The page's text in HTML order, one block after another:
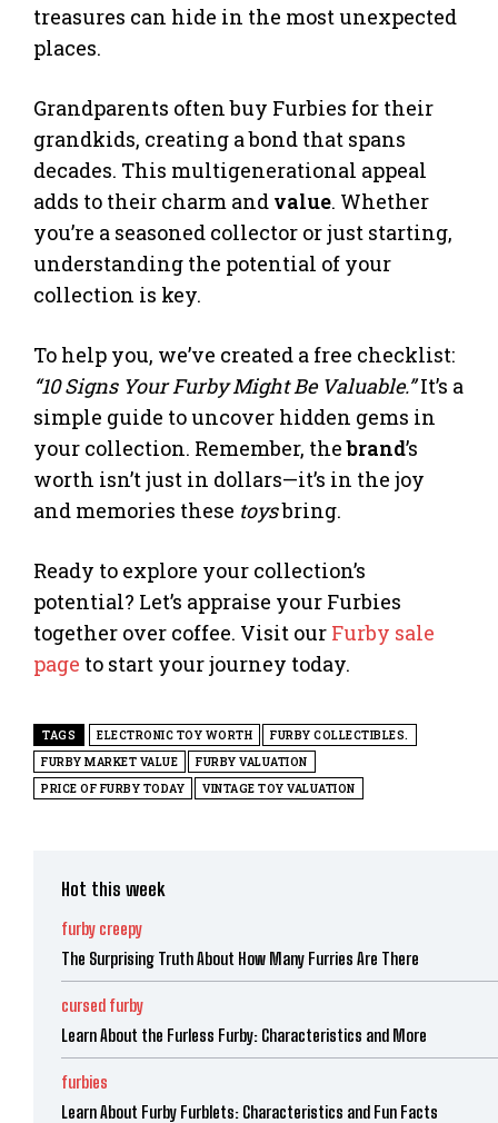
treasures can hide in the most unexpected
places.
Grandparents often buy Furbies for their
grandkids, creating a bond that spans
decades. This multigenerational appeal
adds to their charm and value. Whether
you’re a seasoned collector or just starting,
understanding the potential of your
collection is key.
To help you, we’ve created a free checklist:
“10 Signs Your Furby Might Be Valuable.”It’s a
simple guide to uncover hidden gems in
your collection. Remember, thebrand’s
worth isn’t just in dollars—it’s in the joy
and memories these toysbring.
Ready to explore your collection’s
potential? Let’s appraise your Furbies
together over coffee. Visit our Furby sale
page to start your journey today.
TAGS ELECTRONIC TOY WORTH
FURBY COLLECTIBLES.
FURBY MARKET VALUE
FURBY VALUATION
PRICE OF FURBY TODAY
VINTAGE TOY VALUATION
Hot this week
furby creepy
The Surprising Truth About How Many Furries Are There
cursed furby
Learn About the Furless Furby: Characteristics and More
furbies
Learn About Furby Furblets: Characteristics and Fun Facts